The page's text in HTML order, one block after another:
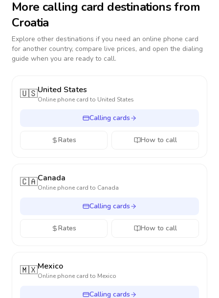
More calling card destinations from
Croatia
Explore other destinations if you need an online phone card
for another country, compare live prices, and open the dialing
guide when you are ready to call.
🇺🇸United States
Online phone card to United States
Calling cards
Rates How to call
🇨🇦Canada
Online phone card to Canada
Calling cards
Rates How to call
🇲🇽Mexico
Online phone card to Mexico
Calling cards